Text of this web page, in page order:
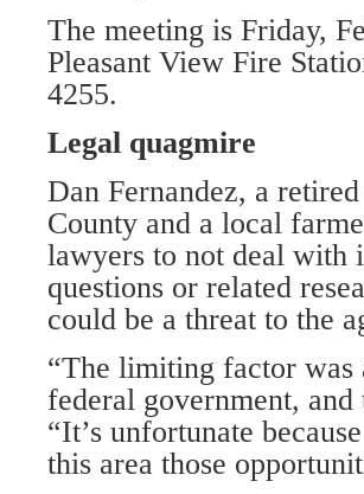
The meeting is Friday,
Pleasant View Fire
4255.
Legal quagmire
Dan Fernandez, a
County and a local
lawyers to not deal with
questions or related
could be a threat to the
“The limiting factor
federal government,
“It’s unfortunate
this area those